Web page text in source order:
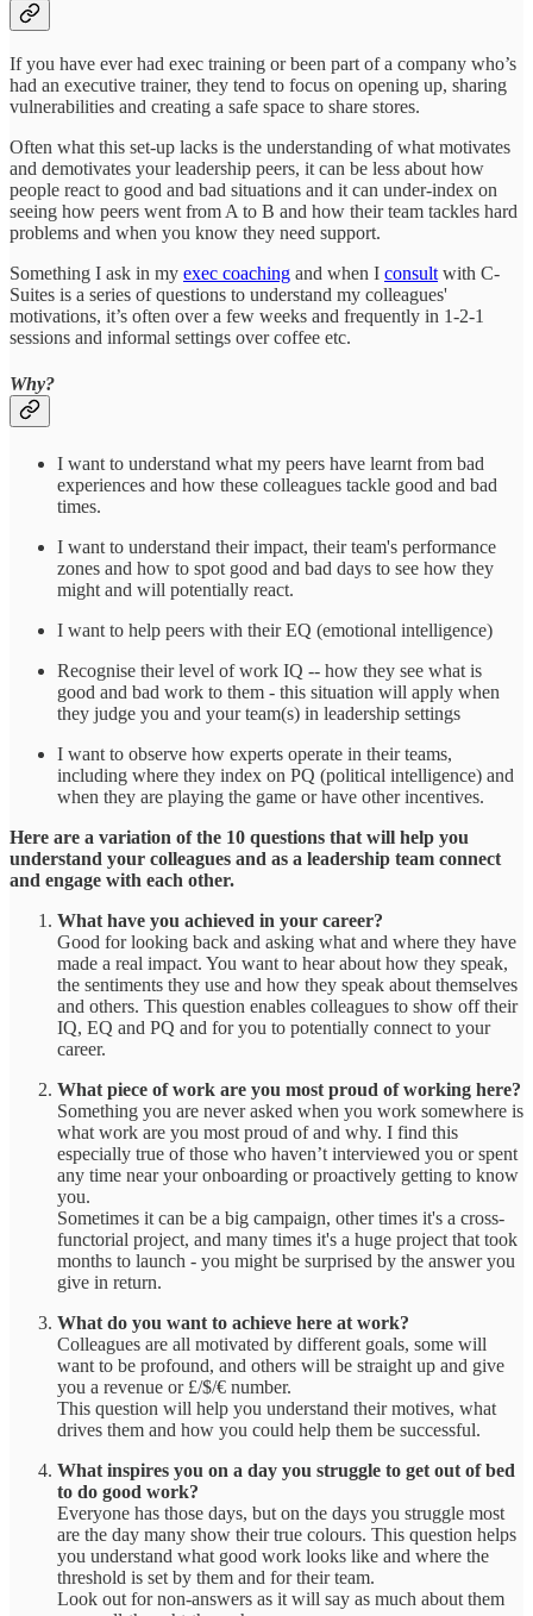
If you have ever had exec training or been part of a company who’s
had an executive trainer, they tend to focus on opening up, sharing
vulnerabilities and creating a safe space to share stores.
Often what this set-up lacks is the understanding of what motivates
and demotivates your leadership peers, it can be less about how
people react to good and bad situations and it can under-index on
seeing how peers went from A to B and how their team tackles hard
problems and when you know they need support.
Something I ask in my exec coaching and when I consult with C-
Suites is a series of questions to understand my colleagues'
motivations, it’s often over a few weeks and frequently in 1-2-1
sessions and informal settings over coffee etc.
Why?
I want to understand what my peers have learnt from bad
experiences and how these colleagues tackle good and bad
times.
I want to understand their impact, their team's performance
zones and how to spot good and bad days to see how they
might and will potentially react.
I want to help peers with their EQ (emotional intelligence)
Recognise their level of work IQ -- how they see what is
good and bad work to them - this situation will apply when
they judge you and your team(s) in leadership settings
I want to observe how experts operate in their teams,
including where they index on PQ (political intelligence) and
when they are playing the game or have other incentives.
Here are a variation of the 10 questions that will help you
understand your colleagues and as a leadership team connect
and engage with each other.
What have you achieved in your career?
Good for looking back and asking what and where they have
made a real impact. You want to hear about how they speak,
the sentiments they use and how they speak about themselves
and others. This question enables colleagues to show off their
IQ, EQ and PQ and for you to potentially connect to your
career.
What piece of work are you most proud of working here?
Something you are never asked when you work somewhere is
what work are you most proud of and why. I find this
especially true of those who haven’t interviewed you or spent
any time near your onboarding or proactively getting to know
you.
Sometimes it can be a big campaign, other times it's a cross-
functorial project, and many times it's a huge project that took
months to launch - you might be surprised by the answer you
give in return.
What do you want to achieve here at work?
Colleagues are all motivated by different goals, some will
want to be profound, and others will be straight up and give
you a revenue or £/$/€ number.
This question will help you understand their motives, what
drives them and how you could help them be successful.
What inspires you on a day you struggle to get out of bed
to do good work?
Everyone has those days, but on the days you struggle most
are the day many show their true colours. This question helps
you understand what good work looks like and where the
threshold is set by them and for their team.
Look out for non-answers as it will say as much about them